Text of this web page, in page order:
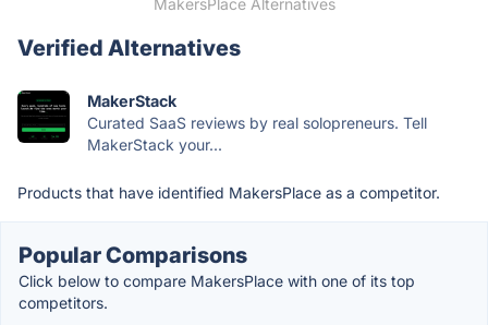
Verified Alternatives
MakerStack
Curated SaaS reviews by real solopreneurs. Tell
MakerStack your...
Products that have identified MakersPlace as a competitor.
Popular Comparisons
Click below to compare MakersPlace with one of its top
competitors.